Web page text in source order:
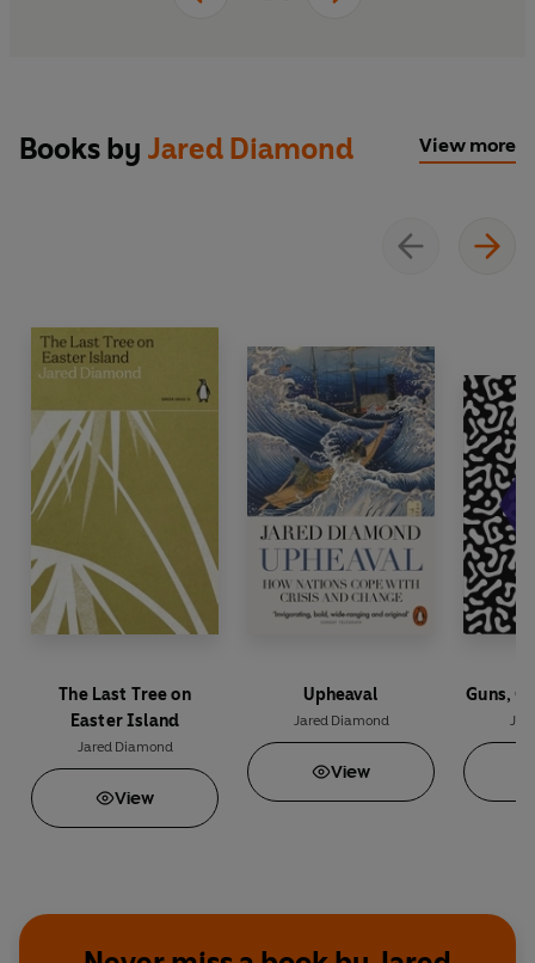
Books by Jared Diamond View more
The Last Tree on
Easter Island
Jared Diamond
View
Upheaval
Jared Diamond
View
Guns,